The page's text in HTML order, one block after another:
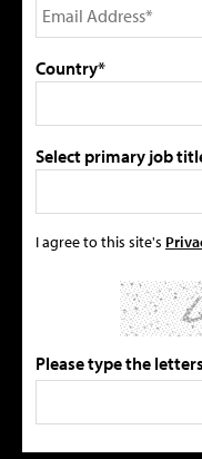
Country*
Select primary job
I agree to this site's
Please type the